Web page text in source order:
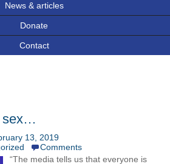
News & articles
Donate
Contact
sex…
13, 2019
Comments
“The media tells us that everyone is